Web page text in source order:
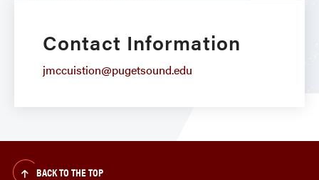
Contact Information
jmccuistion@pugetsound.edu
BACK TO THE TOP